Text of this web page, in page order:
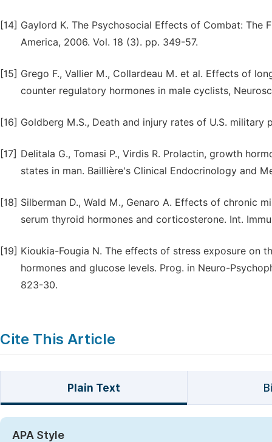
[14] Gaylord K. The Psychosocial Effects of Combat: The
America, 2006. Vol. 18 (3). pp. 349-57.
[15] Grego F., Vallier M., Collardeau M. et al. Effects of
counter regulatory hormones in male cyclists,
[16] Goldberg M.S., Death and injury rates of U.S. military
[17] Delitala G., Tomasi P., Virdis R. Prolactin, growth
states in man. Baillière's Clinical Endocrinology and
[18] Silberman D., Wald M., Genaro A. Effects of chronic
serum thyroid hormones and corticosterone. Int.
[19] Kioukia-Fougia N. The effects of stress exposure on
hormones and glucose levels. Prog. in Neuro-
823-30.
Cite This Article
Plain Text
APA Style